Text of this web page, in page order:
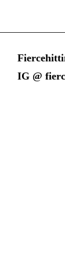
IG @